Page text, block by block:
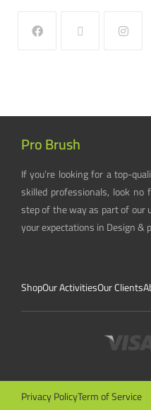
Pro Brush
If you’re looking for a top-
skilled professionals, look
step of the way as part of our
your expectations in Design &
ShopOur ActivitiesOur Clients
Privacy PolicyTerm of Service